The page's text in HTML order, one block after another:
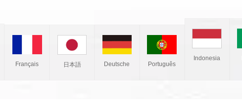
Français 日本語 Deutsche Português
Indonesia